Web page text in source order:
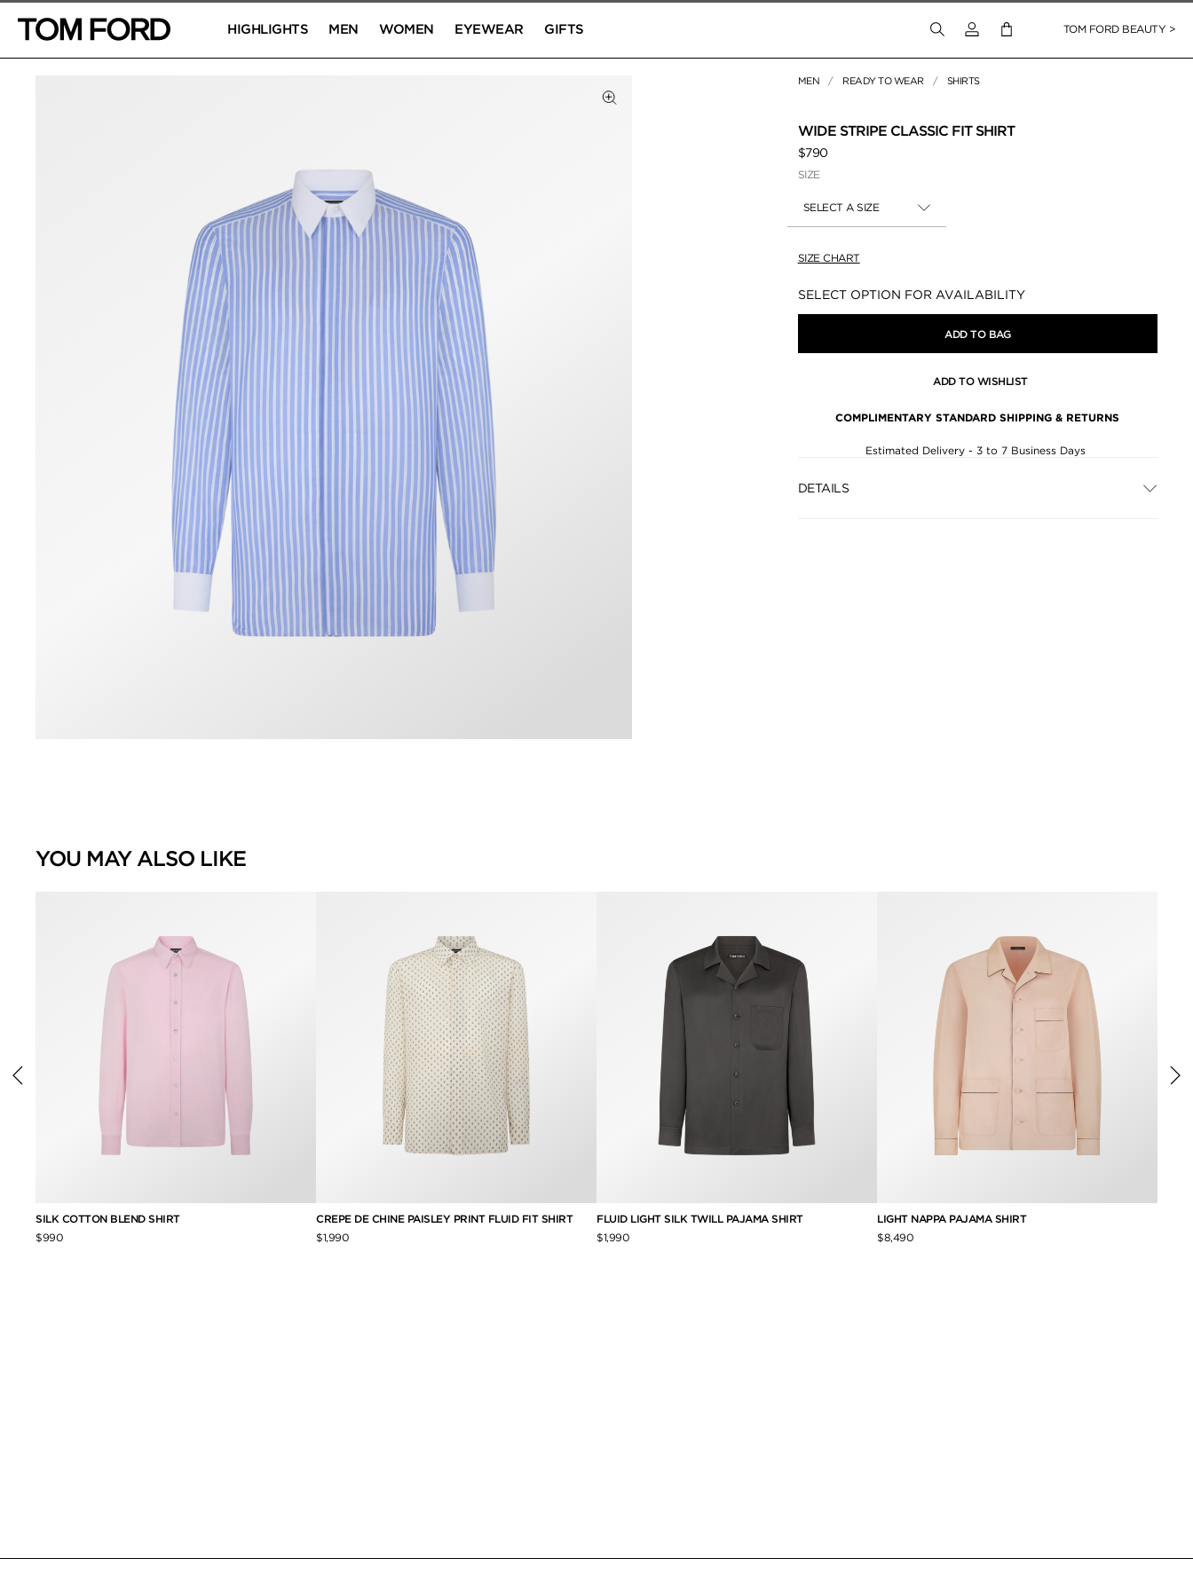
HIGHLIGHTS MEN WOMEN EYEWEAR GIFTS Login to your accountTOM FORD BEAUTY >
MEN READY TO WEAR SHIRTS
WIDE STRIPE CLASSIC FIT SHIRT
$790
SIZE
SELECT A SIZE
SIZE CHART
Availability:
SELECT OPTION FOR AVAILABILITY
ADD TO BAG
ADD TO WISHLIST
COMPLIMENTARY STANDARD SHIPPING & RETURNS
Estimated Delivery - 3 to 7 Business Days
DETAILS
YOU MAY ALSO LIKE
SILK COTTON BLEND SHIRT
$990
CREPE DE CHINE PAISLEY PRINT FLUID FIT SHIRT
$1,990
FLUID LIGHT SILK TWILL PAJAMA SHIRT
$1,990
LIGHT NAPPA PAJAMA SHIRT
$8,490